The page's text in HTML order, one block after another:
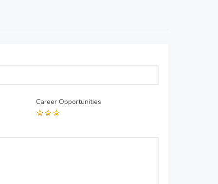
Career Opportunities